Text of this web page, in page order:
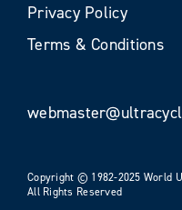
Privacy Policy
Terms & Conditions
Copyright © 1982-2025 World
All Rights Reserved